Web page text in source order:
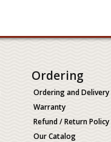
Ordering
Ordering and Delivery
Warranty
Refund / Return Policy
Our Catalog